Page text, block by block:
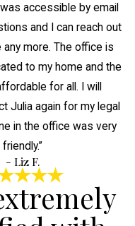
accessible by email
and I can reach out
any more. The office is
to my home and the
for all. I will
Julia again for my legal
in the office was very
friendly.”
- Liz F.